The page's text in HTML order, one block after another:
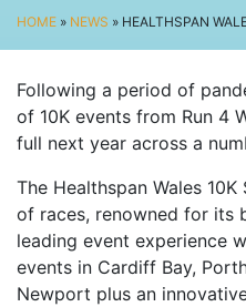
TRAVEL & PARKING
ROAD CLOSURES
LIVE TRACKING
FAQS
CHOOSE A CHARITY
CANCER RESEARCH
FUNDRAISING TIPS
HOME » NEWS » HEALTHSPAN
Following a period of
of 10K events from Run 4
full next year across a
The Healthspan Wales
of races, renowned for its
leading event experience
events in Cardiff Bay,
Newport plus an